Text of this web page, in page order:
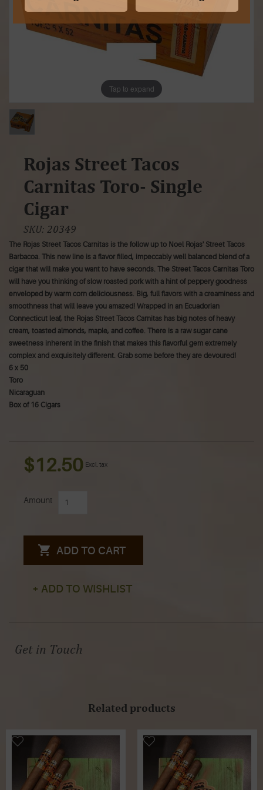
Tap to expand
Rojas Street Tacos
Carnitas Toro- Single
Cigar
SKU: 20349
The Rojas Street Tacos Carnitas is the follow up to Noel Rojas' Street Tacos
Barbacoa. This new line is a flavor filled, impeccably well balanced blend of a
cigar that will make you want to have seconds. The Street Tacos Carnitas Toro
will have you thinking of slow roasted pork with a hint of peppery goodness
enveloped by warm corn deliciousness. Big, full flavors with a creaminess and
smoothness that will leave you amazed! Wrapped in an Ecuadorian
Connecticut leaf, the Rojas Street Tacos Carnitas has big notes of heavy
cream, toasted almonds, maple, and coffee. There is a raw sugar cane
sweetness inherent in the finish that makes this flavorful gem extremely
complex and exquisitely different. Grab some before they are devoured!
6 x 50
Toro
Nicaraguan
Box of 16 Cigars
$12.50 Excl. tax
Amount
ADD TO CART
+ ADD TO WISHLIST
Get in Touch
Related products